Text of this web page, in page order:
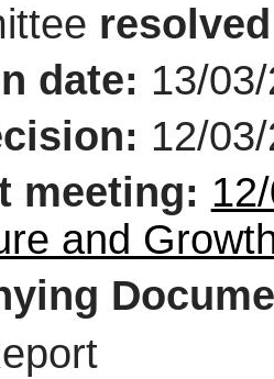
resolved
date: 13/
12/
meeting:
and